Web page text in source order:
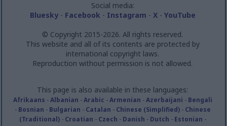
Social media:
Bluesky- Facebook - Instagram - X- YouTube
© Copyright 2015-2026. All rights reserved.
This website and all of its contents are protected by
international copyright laws.
Reproduction without permission is not allowed.
This page is also available in these languages:
Afrikaans -Albanian -Arabic -Armenian -Azerbaijani - Bengali
- Bosnian - Bulgarian - Catalan - Chinese (Simplified)- Chinese
(Traditional)- Croatian - Czech - Danish - Dutch - Estonian -